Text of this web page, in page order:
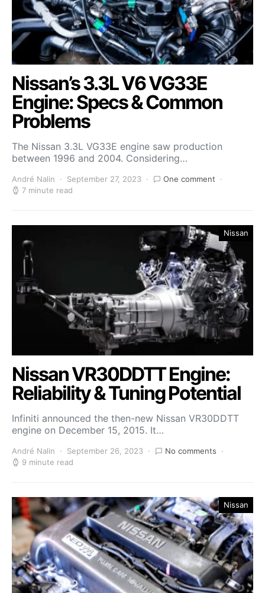
Nissan’s 3.3L V6 VG33E
Engine: Specs & Common
Problems
The Nissan 3.3L VG33E engine saw production
between 1996 and 2004. Considering…
André Nalin September 27, 2023
One comment
7 minute read
Nissan
Nissan VR30DDTT Engine:
Reliability & Tuning Potential
Infiniti announced the then-new Nissan VR30DDTT
engine on December 15, 2015. It…
André Nalin September 26, 2023
No comments
9 minute read
Nissan